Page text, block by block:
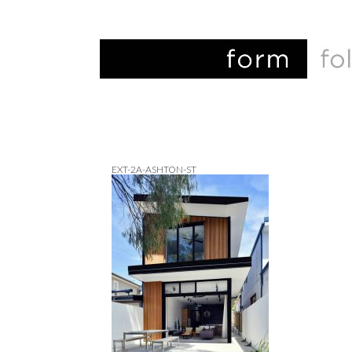
EXT-2A-ASHTON-ST